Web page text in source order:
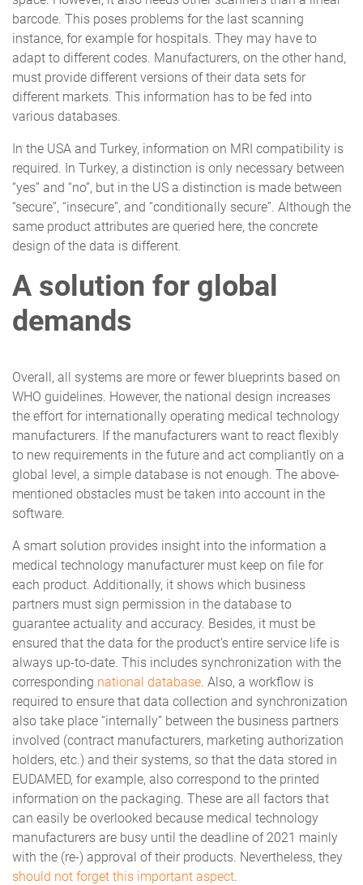
barcode. This poses problems for the last scanning
instance, for example for hospitals. They may have to
adapt to different codes. Manufacturers, on the other hand,
must provide different versions of their data sets for
different markets. This information has to be fed into
various databases.
In the USA and Turkey, information on MRI compatibility is
required. In Turkey, a distinction is only necessary between
“yes” and “no”, but in the US a distinction is made between
“secure”, “insecure”, and “conditionally secure”. Although the
same product attributes are queried here, the concrete
design of the data is different.
A solution for global
demands
Overall, all systems are more or fewer blueprints based on
WHO guidelines. However, the national design increases
the effort for internationally operating medical technology
manufacturers. If the manufacturers want to react flexibly
to new requirements in the future and act compliantly on a
global level, a simple database is not enough. The above-
mentioned obstacles must be taken into account in the
software.
A smart solution provides insight into the information a
medical technology manufacturer must keep on file for
each product. Additionally, it shows which business
partners must sign permission in the database to
guarantee actuality and accuracy. Besides, it must be
ensured that the data for the product’s entire service life is
always up-to-date. This includes synchronization with the
corresponding national database. Also, a workflow is
required to ensure that data collection and synchronization
also take place “internally” between the business partners
involved (contract manufacturers, marketing authorization
holders, etc.) and their systems, so that the data stored in
EUDAMED, for example, also correspond to the printed
information on the packaging. These are all factors that
can easily be overlooked because medical technology
manufacturers are busy until the deadline of 2021 mainly
with the (re-) approval of their products. Nevertheless, they
should not forget this important aspect.